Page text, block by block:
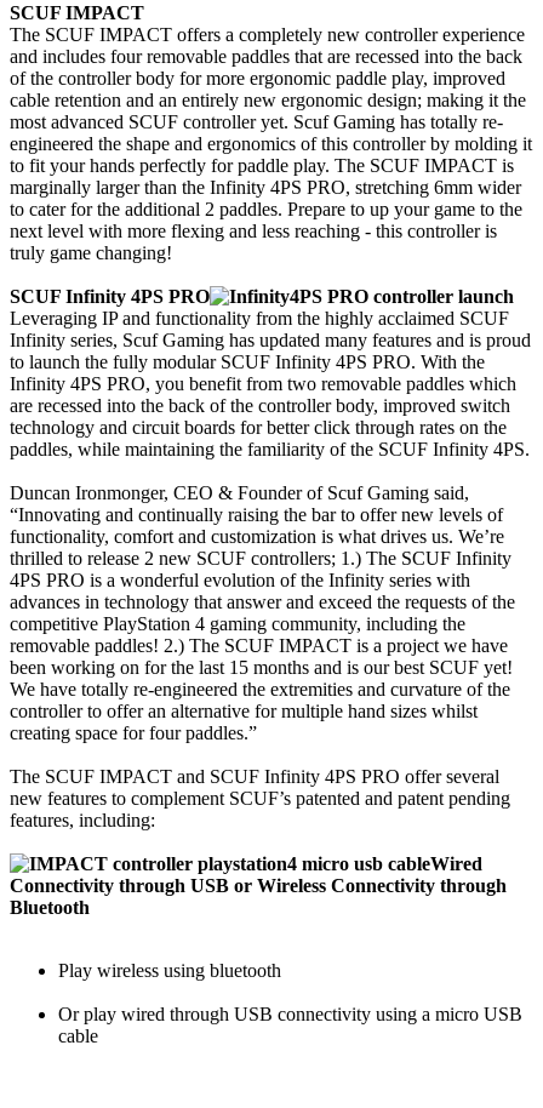
SCUF IMPACT
The SCUF IMPACT offers a completely new controller experience
and includes four removable paddles that are recessed into the back
of the controller body for more ergonomic paddle play, improved
cable retention and an entirely new ergonomic design; making it the
most advanced SCUF controller yet. Scuf Gaming has totally re-
engineered the shape and ergonomics of this controller by molding it
to fit your hands perfectly for paddle play. The SCUF IMPACT is
marginally larger than the Infinity 4PS PRO, stretching 6mm wider
to cater for the additional 2 paddles. Prepare to up your game to the
next level with more flexing and less reaching - this controller is
truly game changing!
SCUF Infinity 4PS PRO
Leveraging IP and functionality from the highly acclaimed SCUF
Infinity series, Scuf Gaming has updated many features and is proud
to launch the fully modular SCUF Infinity 4PS PRO. With the
Infinity 4PS PRO, you benefit from two removable paddles which
are recessed into the back of the controller body, improved switch
technology and circuit boards for better click through rates on the
paddles, while maintaining the familiarity of the SCUF Infinity 4PS.
Duncan Ironmonger, CEO & Founder of Scuf Gaming said,
“Innovating and continually raising the bar to offer new levels of
functionality, comfort and customization is what drives us. We’re
thrilled to release 2 new SCUF controllers; 1.) The SCUF Infinity
4PS PRO is a wonderful evolution of the Infinity series with
advances in technology that answer and exceed the requests of the
competitive PlayStation 4 gaming community, including the
removable paddles! 2.) The SCUF IMPACT is a project we have
been working on for the last 15 months and is our best SCUF yet!
We have totally re-engineered the extremities and curvature of the
controller to offer an alternative for multiple hand sizes whilst
creating space for four paddles.”
The SCUF IMPACT and SCUF Infinity 4PS PRO offer several
new features to complement SCUF’s patented and patent pending
features, including:
Wired
Connectivity through USB or Wireless Connectivity through
Bluetooth
Play wireless using bluetooth
Or play wired through USB connectivity using a micro USB
cable